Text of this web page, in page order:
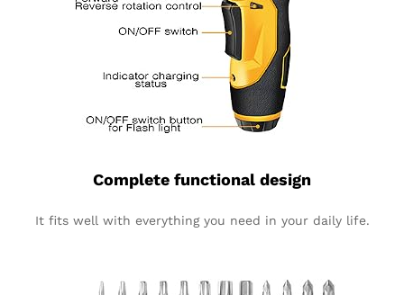
Complete functional design
It fits well with everything you need in your daily life.